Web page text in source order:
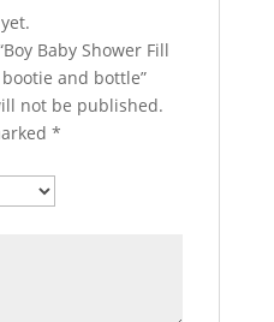
Baby Shower Fill
and bottle”
not be published.
*